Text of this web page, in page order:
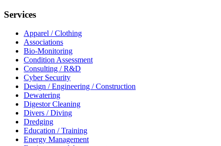
Services
Apparel / Clothing
Associations
Bio-Monitoring
Condition Assessment
Consulting / R&D
Cyber Security
Design / Engineering / Construction
Dewatering
Digestor Cleaning
Divers / Diving
Dredging
Education / Training
Energy Management